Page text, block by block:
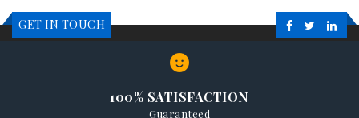
GET IN TOUCH
100% SATISFACTION
Guaranteed